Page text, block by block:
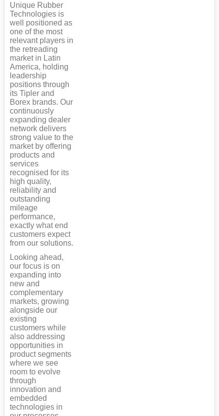
Unique Rubber
Technologies is
well positioned as
one of the most
relevant players in
the retreading
market in Latin
America, holding
leadership
positions through
its Tipler and
Borex brands. Our
continuously
expanding dealer
network delivers
strong value to the
market by offering
products and
services
recognised for its
high quality,
reliability and
outstanding
mileage
performance,
exactly what end
customers expect
from our solutions.
Looking ahead,
our focus is on
expanding into
new and
complementary
markets, growing
alongside our
existing
customers while
also addressing
opportunities in
product segments
where we see
room to evolve
through
innovation and
embedded
technologies in